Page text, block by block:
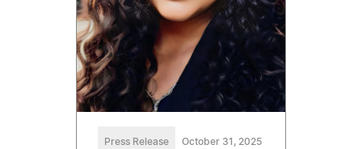
Press Release October 31, 2025